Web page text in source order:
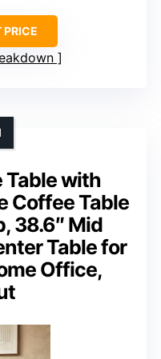
PRICE
Table with
Coffee Table
38.6″ Mid
Table for
Office,